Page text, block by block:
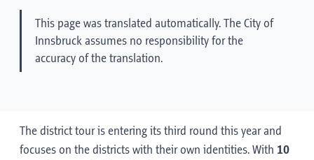
office@innsbruckmarketing.at
Mo. – Fr.: 9:00 – 17:00 Uhr
This page was translated automatically. The City of
Innsbruck assumes no responsibility for the
accuracy of the translation.
The district tour is entering its third round this year and
focuses on the districts with their own identities. With 10